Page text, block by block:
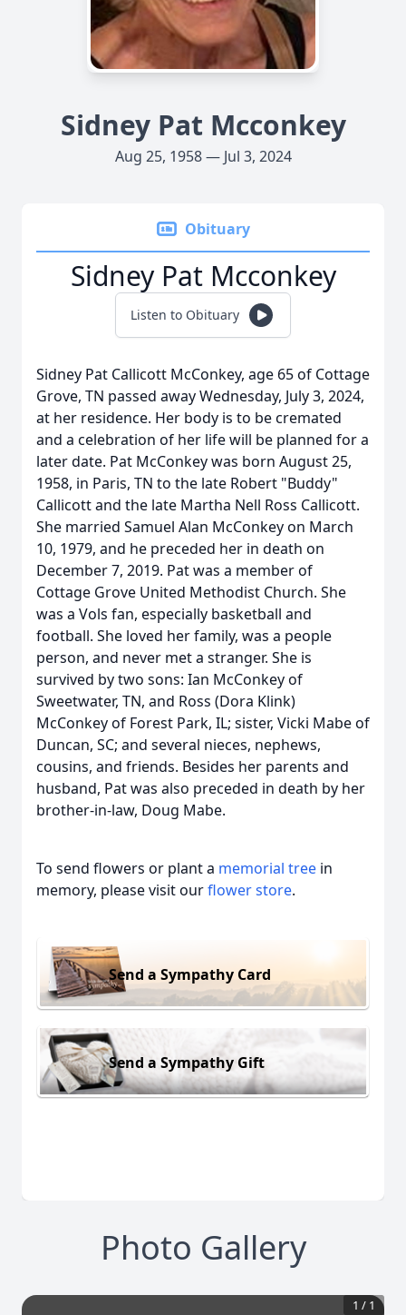
Sidney Pat Mcconkey
Aug 25, 1958 — Jul 3, 2024
Obituary
Sidney Pat Mcconkey
Listen to Obituary
Sidney Pat Callicott McConkey, age 65 of Cottage
Grove, TN passed away Wednesday, July 3, 2024,
at her residence. Her body is to be cremated
and a celebration of her life will be planned for a
later date. Pat McConkey was born August 25,
1958, in Paris, TN to the late Robert "Buddy"
Callicott and the late Martha Nell Ross Callicott.
She married Samuel Alan McConkey on March
10, 1979, and he preceded her in death on
December 7, 2019. Pat was a member of
Cottage Grove United Methodist Church. She
was a Vols fan, especially basketball and
football. She loved her family, was a people
person, and never met a stranger. She is
survived by two sons: Ian McConkey of
Sweetwater, TN, and Ross (Dora Klink)
McConkey of Forest Park, IL; sister, Vicki Mabe of
Duncan, SC; and several nieces, nephews,
cousins, and friends. Besides her parents and
husband, Pat was also preceded in death by her
brother-in-law, Doug Mabe.
To send flowers or plant a memorial tree in
memory, please visit ourflower store.
Send a Sympathy Card
Send a Sympathy Gift
Photo Gallery
1 / 1